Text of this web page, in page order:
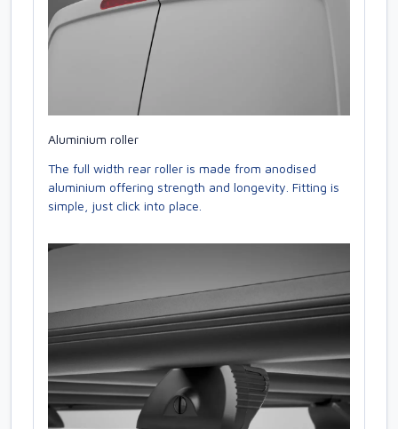
Aluminium roller
The full width rear roller is made from anodised
aluminium offering strength and longevity. Fitting is
simple, just click into place.